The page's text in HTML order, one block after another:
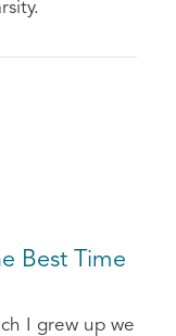
Best Time
I grew up we